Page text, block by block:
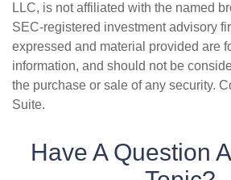
LLC, is not affiliated with the named
SEC-registered investment advisory
expressed and material provided are
information, and should not be
the purchase or sale of any security.
Suite.
Have A Question